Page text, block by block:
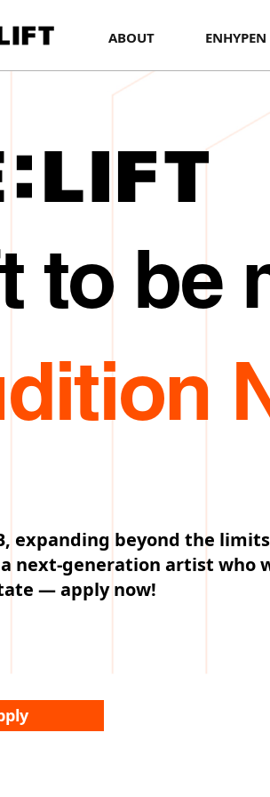
ABOUT ENHYPEN
to be
expanding beyond the
next-generation artist who
— apply now!